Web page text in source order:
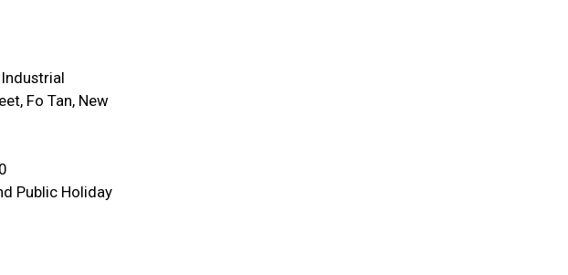
Fo Tan, New
Public Holiday